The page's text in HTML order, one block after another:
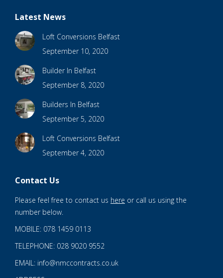
Latest News
Loft Conversions Belfast
September 10, 2020
Builder In Belfast
September 8, 2020
Builders In Belfast
September 5, 2020
Loft Conversions Belfast
September 4, 2020
Contact Us
Please feel free to contact us here or call us using the
number below.
MOBILE: 078 1459 0113
TELEPHONE: 028 9020 9552
EMAIL: info@nmccontracts.co.uk